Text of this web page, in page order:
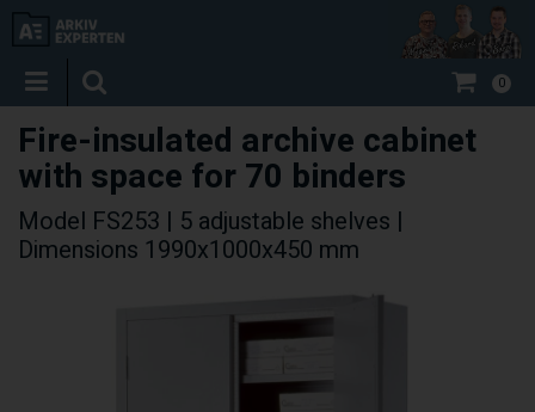
0
Fire-insulated archive cabinet
with space for 70 binders
Model FS253 | 5 adjustable shelves |
Dimensions 1990x1000x450 mm